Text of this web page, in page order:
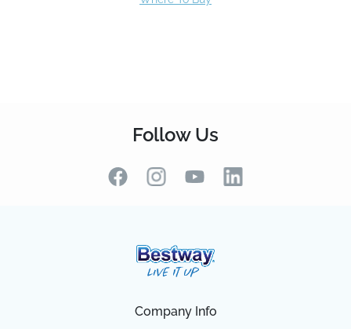
Follow Us
Company Info